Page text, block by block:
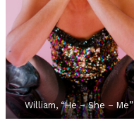
William, “He – She – Me”